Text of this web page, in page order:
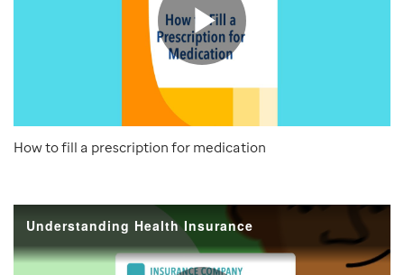
How to fill a prescription for medication